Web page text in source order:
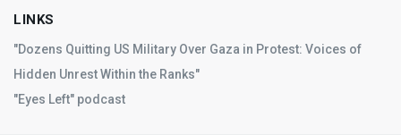
LINKS
"Dozens Quitting US Military Over Gaza in Protest: Voices of
Hidden Unrest Within the Ranks"
"Eyes Left" podcast